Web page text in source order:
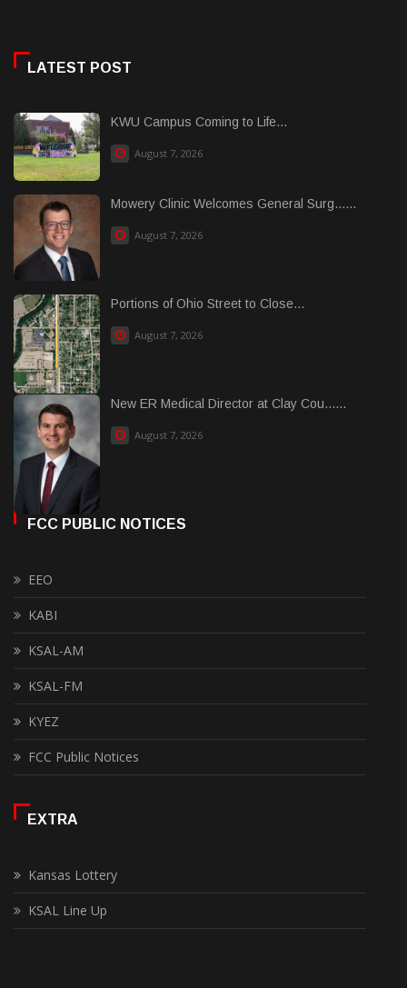
LATEST POST
KWU Campus Coming to Life...
August 7, 2026
Mowery Clinic Welcomes General Surg......
August 7, 2026
Portions of Ohio Street to Close...
August 7, 2026
New ER Medical Director at Clay Cou......
August 7, 2026
FCC PUBLIC NOTICES
EEO
KABI
KSAL-AM
KSAL-FM
KYEZ
FCC Public Notices
EXTRA
Kansas Lottery
KSAL Line Up